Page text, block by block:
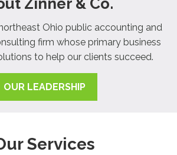
Zinner & Co.
Ohio public accounting and
firm whose primary business
to help our clients succeed.
OUR LEADERSHIP
Services